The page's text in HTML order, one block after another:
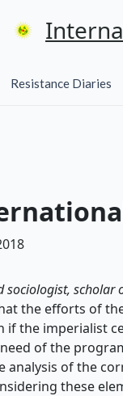
Resistance Diaries
scholar
the efforts of
the imperialist
of the
analysis of the
these